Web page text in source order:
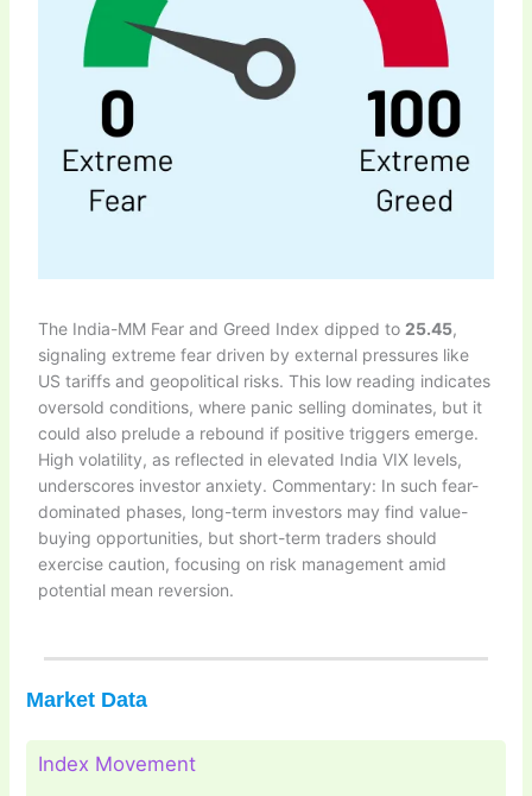
The India-MM Fear and Greed Index dipped to 25.45,
signaling extreme fear driven by external pressures like
US tariffs and geopolitical risks. This low reading indicates
oversold conditions, where panic selling dominates, but it
could also prelude a rebound if positive triggers emerge.
High volatility, as reflected in elevated India VIX levels,
underscores investor anxiety. Commentary: In such fear-
dominated phases, long-term investors may find value-
buying opportunities, but short-term traders should
exercise caution, focusing on risk management amid
potential mean reversion.
Market Data
Index Movement